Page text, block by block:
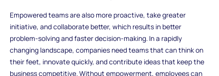
Empowered teams are also more proactive, take greater
initiative, and collaborate better, which results in better
problem-solving and faster decision-making. In a rapidly
changing landscape, companies need teams that can think on
their feet, innovate quickly, and contribute ideas that keep the
business competitive. Without empowerment, employees can